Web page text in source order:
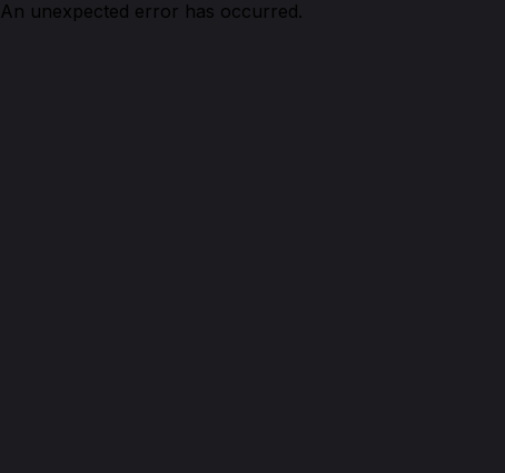
An unexpected error has occurred.